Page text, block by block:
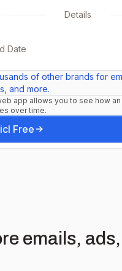
Details
Date
of other brands for
and more.
app allows you to see how
over time.
Free
emails,